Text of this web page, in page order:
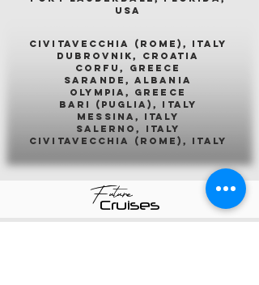
usa
civitavecchia (rome), italy
dubrovnik, croatia
corfu, greece
sarande, albania
olympia, greece
bari (puglia), italy
messina, italy
salerno, italy
civitavecchia (rome), italy
Future
Cruises